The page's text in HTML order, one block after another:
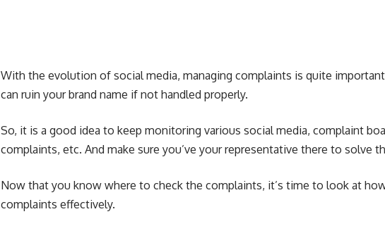
With the evolution of social media, managing complaints is quite
can ruin your brand name if not handled properly.
So, it is a good idea to keep monitoring various social media, complaint
complaints, etc. And make sure you’ve your representative there to solve
Now that you know where to check the complaints, it’s time to look at
complaints effectively.